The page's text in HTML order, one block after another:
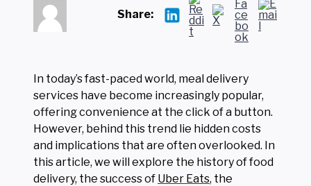
Share:
In today’s fast-paced world, meal delivery
services have become increasingly popular,
offering convenience at the click of a button.
However, behind this trend lie hidden costs
and implications that are often overlooked. In
this article, we will explore the history of food
delivery, the success of Uber Eats, the